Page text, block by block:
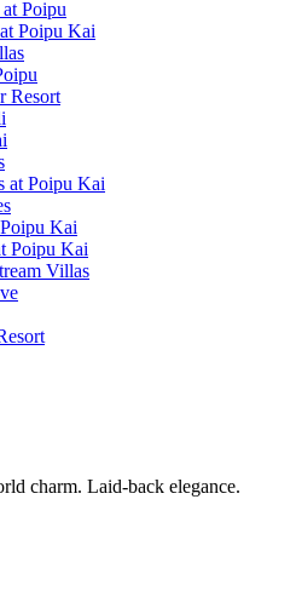
Poipu
Poipu Kai
Resort
at Poipu Kai
Kai
Poipu Kai
Villas
charm. Laid-back elegance.